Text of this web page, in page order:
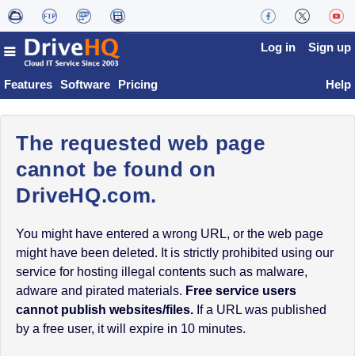
Features Software Pricing
Log in Sign up
Help
The requested web page
cannot be found on
DriveHQ.com.
You might have entered a wrong URL, or the web page
might have been deleted. It is strictly prohibited using our
service for hosting illegal contents such as malware,
adware and pirated materials. Free service users
cannot publish websites/files. If a URL was published
by a free user, it will expire in 10 minutes.